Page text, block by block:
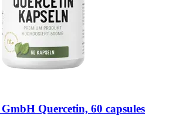
Quercetin, 60 capsules